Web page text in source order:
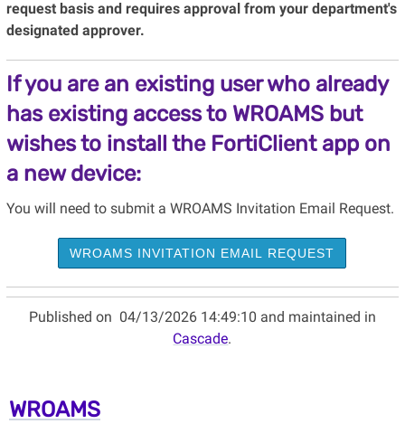
request basis and requires approval from your department's
designated approver.
If you are an existing user who already
has existing access to WROAMS but
wishes to install the FortiClient app on
a new device:
You will need to submit a WROAMS Invitation Email Request.
WROAMS INVITATION EMAIL REQUEST
Published on 04/13/2026 14:49:10 and maintained in
Cascade.
WROAMS